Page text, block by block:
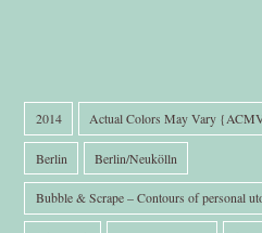
2014 Actual Colors May Vary
Berlin Berlin/Neukölln
Bubble & Scrape – Contours of personal